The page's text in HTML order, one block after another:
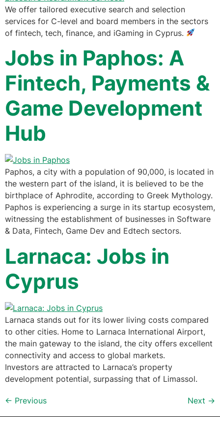
We offer tailored executive search and selection
services for C-level and board members in the sectors
of fintech, tech, finance, and iGaming in Cyprus.
Jobs in Paphos: A
Fintech, Payments &
Game Development
Hub
Paphos, a city with a population of 90,000, is located in
the western part of the island, it is believed to be the
birthplace of Aphrodite, according to Greek Mythology.
Paphos is experiencing a surge in its startup ecosystem,
witnessing the establishment of businesses in Software
& Data, Fintech, Game Dev and Edtech sectors.
Larnaca: Jobs in
Cyprus
Larnaca stands out for its lower living costs compared
to other cities. Home to Larnaca International Airport,
the main gateway to the island, the city offers excellent
connectivity and access to global markets.
Investors are attracted to Larnaca’s property
development potential, surpassing that of Limassol.
← Previous Next →